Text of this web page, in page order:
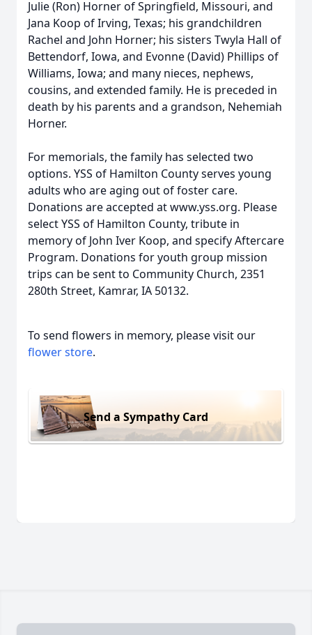
Julie (Ron) Horner of Springfield, Missouri, and
Jana Koop of Irving, Texas; his grandchildren
Rachel and John Horner; his sisters Twyla Hall of
Bettendorf, Iowa, and Evonne (David) Phillips of
Williams, Iowa; and many nieces, nephews,
cousins, and extended family. He is preceded in
death by his parents and a grandson, Nehemiah
Horner.
For memorials, the family has selected two
options. YSS of Hamilton County serves young
adults who are aging out of foster care.
Donations are accepted at www.yss.org. Please
select YSS of Hamilton County, tribute in
memory of John Iver Koop, and specify Aftercare
Program. Donations for youth group mission
trips can be sent to Community Church, 2351
280th Street, Kamrar, IA 50132.
To send flowers in memory, please visit our
flower store.
Send a Sympathy Card